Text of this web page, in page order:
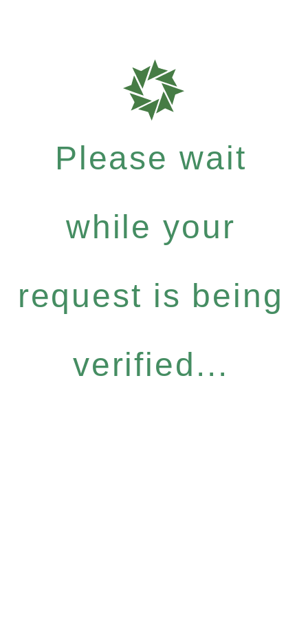
Please wait
while your
request is being
verified...